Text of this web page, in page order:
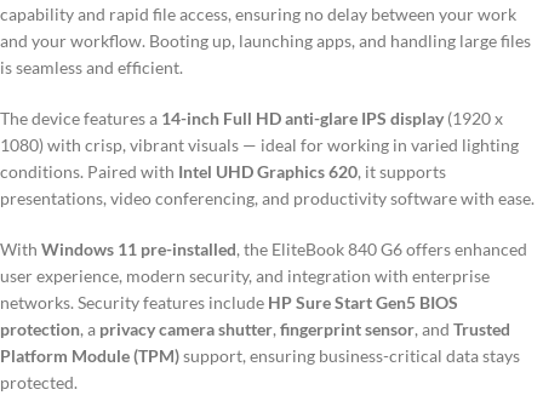
capability and rapid file access, ensuring no delay between your work
and your workflow. Booting up, launching apps, and handling large files
is seamless and efficient.
The device features a 14-inch Full HD anti-glare IPS display (1920 x
1080) with crisp, vibrant visuals — ideal for working in varied lighting
conditions. Paired with Intel UHD Graphics 620, it supports
presentations, video conferencing, and productivity software with ease.
With Windows 11 pre-installed, the EliteBook 840 G6 offers enhanced
user experience, modern security, and integration with enterprise
networks. Security features include HP Sure Start Gen5 BIOS
protection, a privacy camera shutter,fingerprint sensor, and Trusted
Platform Module (TPM)support, ensuring business-critical data stays
protected.